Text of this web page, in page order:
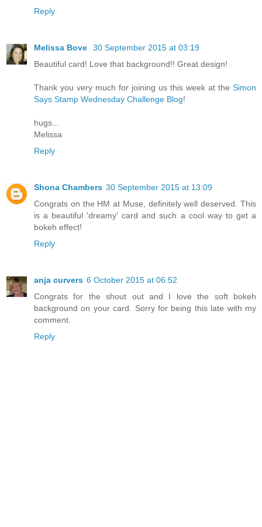
Reply
Melissa Bove
30 September 2015 at 03:19
Beautiful card! Love that background!! Great design!
Thank you very much for joining us this week at the Simon
Says Stamp Wednesday Challenge Blog!
hugs...
Melissa
Reply
Shona Chambers 30 September 2015 at 13:09
Congrats on the HM at Muse, definitely well deserved. This
is a beautiful 'dreamy' card and such a cool way to get a
bokeh effect!
Reply
anja curvers 6 October 2015 at 06:52
Congrats for the shout out and I love the soft bokeh
background on your card. Sorry for being this late with my
comment.
Reply